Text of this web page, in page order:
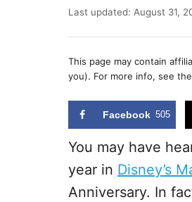
u
h
r
P
s
t
d
o
Last updated: August 31,
This page may contain
you). For more info, see the
Facebook 505
You may have
year in Disney’s
Anniversary. In